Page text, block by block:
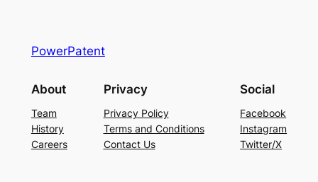
PowerPatent
About
Team
History
Careers
Privacy
Privacy Policy
Terms and Conditions
Contact Us
Social
Facebook
Instagram
Twitter/X